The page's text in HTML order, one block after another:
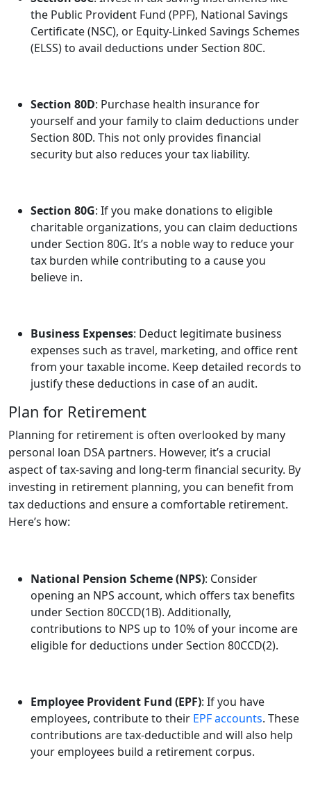
the Public Provident Fund (PPF), National Savings
Certificate (NSC), or Equity-Linked Savings Schemes
(ELSS) to avail deductions under Section 80C.
Section 80D: Purchase health insurance for
yourself and your family to claim deductions under
Section 80D. This not only provides financial
security but also reduces your tax liability.
Section 80G: If you make donations to eligible
charitable organizations, you can claim deductions
under Section 80G. It’s a noble way to reduce your
tax burden while contributing to a cause you
believe in.
Business Expenses: Deduct legitimate business
expenses such as travel, marketing, and office rent
from your taxable income. Keep detailed records to
justify these deductions in case of an audit.
Plan for Retirement
Planning for retirement is often overlooked by many
personal loan DSA partners. However, it’s a crucial
aspect of tax-saving and long-term financial security. By
investing in retirement planning, you can benefit from
tax deductions and ensure a comfortable retirement.
Here’s how:
National Pension Scheme (NPS): Consider
opening an NPS account, which offers tax benefits
under Section 80CCD(1B). Additionally,
contributions to NPS up to 10% of your income are
eligible for deductions under Section 80CCD(2).
Employee Provident Fund (EPF): If you have
employees, contribute to their EPF accounts. These
contributions are tax-deductible and will also help
your employees build a retirement corpus.